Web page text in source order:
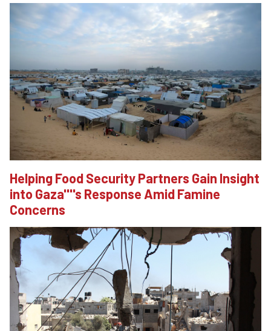
Helping Food Security Partners Gain Insight
into Gaza''''s Response Amid Famine
Concerns